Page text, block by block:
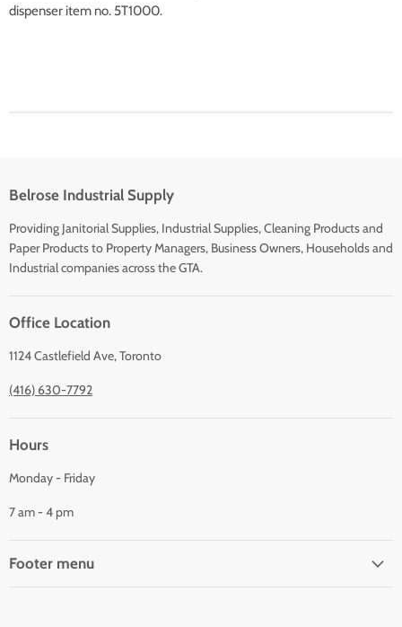
dispenser item no. 5T1000.
Belrose Industrial Supply
Providing Janitorial Supplies, Industrial Supplies, Cleaning Products and
Paper Products to Property Managers, Business Owners, Households and
Industrial companies across the GTA.
Office Location
1124 Castlefield Ave, Toronto
(416) 630-7792
Hours
Monday - Friday
7 am - 4 pm
Footer menu